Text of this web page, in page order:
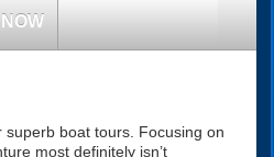
boat tours. Focusing on
most definitely isn’t